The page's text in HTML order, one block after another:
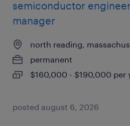
semiconductor
manager
north reading,
permanent
$160,000 - $190,000 per
posted august 6, 2026